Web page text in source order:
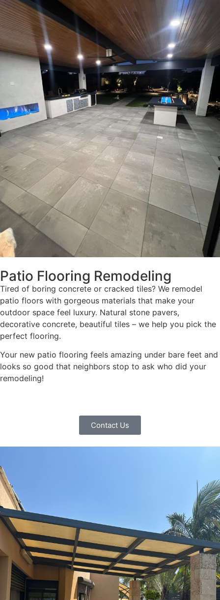
Patio Flooring Remodeling
Tired of boring concrete or cracked tiles? We remodel
patio floors with gorgeous materials that make your
outdoor space feel luxury. Natural stone pavers,
decorative concrete, beautiful tiles – we help you pick the
perfect flooring.
Your new patio flooring feels amazing under bare feet and
looks so good that neighbors stop to ask who did your
remodeling!
Contact Us